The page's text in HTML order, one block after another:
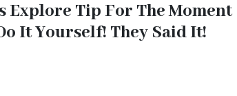
Explore Tip For The Moment
It Yourself! They Said It!